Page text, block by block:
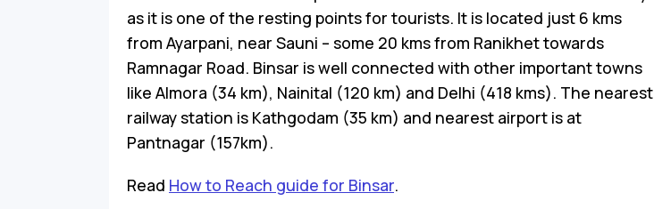
as it is one of the resting points for tourists. It is located just 6 kms
from Ayarpani, near Sauni – some 20 kms from Ranikhet towards
Ramnagar Road. Binsar is well connected with other important towns
like Almora (34 km), Nainital (120 km) and Delhi (418 kms). The nearest
railway station is Kathgodam (35 km) and nearest airport is at
Pantnagar (157km).
Read How to Reach guide for Binsar.